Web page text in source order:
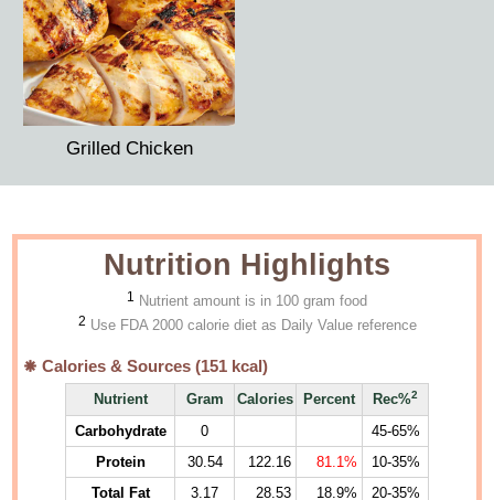
Grilled Chicken
Nutrition Highlights
1 Nutrient amount is in 100 gram food
2 Use FDA 2000 calorie diet as Daily Value reference
Calories & Sources (151 kcal)
Nutrient Gram Calories Percent Rec%2
Carbohydrate 0
45-65%
Protein
30.54 122.16 81.1%
10-35%
Total Fat
3.17 28.53 18.9% 20-35%